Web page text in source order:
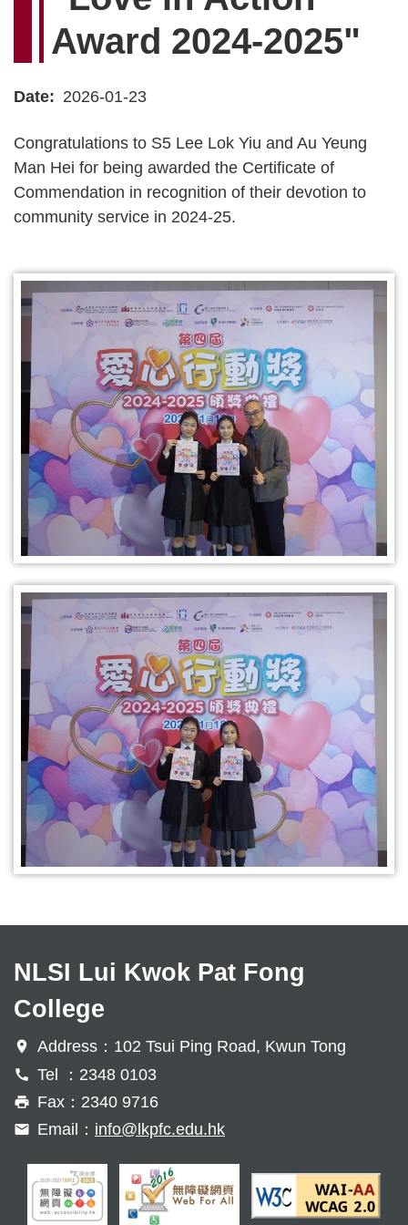
Award 2024-2025"
Date 2026-01-23
Congratulations to S5 Lee Lok Yiu and Au Yeung
Man Hei for being awarded the Certificate of
Commendation in recognition of their devotion to
community service in 2024-25.
NLSI Lui Kwok Pat Fong
College
Address：102 Tsui Ping Road, Kwun Tong
Tel ：2348 0103
Fax：2340 9716
Email： info@lkpfc.edu.hk